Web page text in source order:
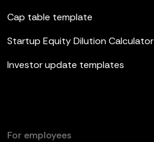
Cap table template
Startup Equity Dilution Calculator
Investor update templates
For employees